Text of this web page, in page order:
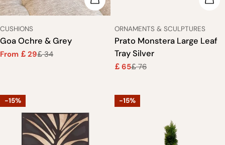
TYPE:
CUSHIONS
Goa Ochre & Grey
Sale
From £ 29
Regular
£34
TYPE:
ORNAMENTS & SCULPTURES
Prato Monstera Large Leaf
Tray Silver
Sale
£ 65
Regular
£76
-15% -15%